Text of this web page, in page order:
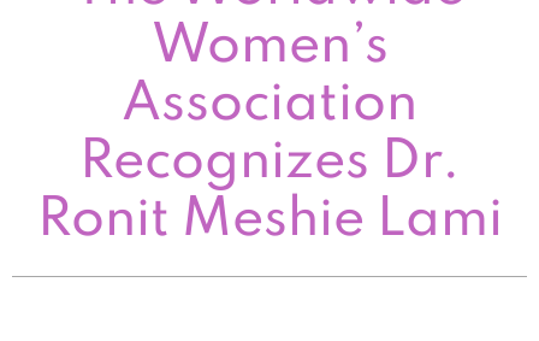
Women’s
Association
Recognizes Dr.
Ronit Meshie Lami